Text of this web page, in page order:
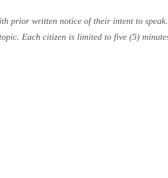
prior written notice of their intent to
Each citizen is limited to five (5)